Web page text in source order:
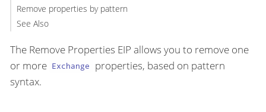
Remove properties by pattern
See Also
The Remove Properties EIP allows you to remove one
or more Exchange
properties, based on pattern
syntax.